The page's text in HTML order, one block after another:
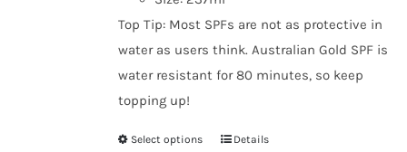
Top Tip: Most SPFs are not as protective in
water as users think. Australian Gold SPF is
water resistant for 80 minutes, so keep
topping up!
Select options
ThisDetails